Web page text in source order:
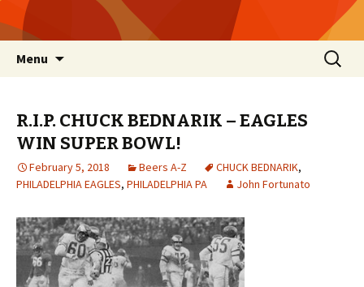
Menu
Search
for:
R.I.P. CHUCK BEDNARIK – EAGLES
WIN SUPER BOWL!
February 5, 2018 Beers A-Z CHUCK BEDNARIK,
PHILADELPHIA EAGLES, PHILADELPHIA PA John Fortunato